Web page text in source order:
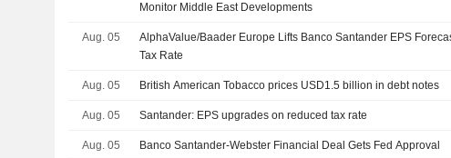
Monitor Middle East Developments
Aug. 05
AlphaValue/Baader Europe Lifts Banco Santander EPS
Tax Rate
Aug. 05 British American Tobacco prices USD1.5 billion in debt notes
Aug. 05 Santander: EPS upgrades on reduced tax rate
Aug. 05 Banco Santander-Webster Financial Deal Gets Fed Approval